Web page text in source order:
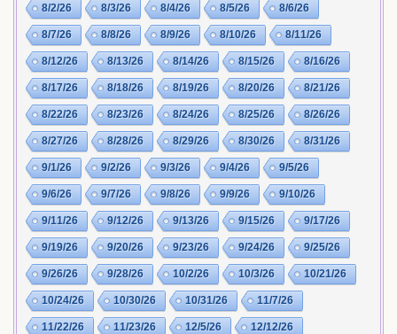
8/2/26 8/3/26 8/4/26 8/5/26 8/6/26
8/7/26 8/8/26 8/9/26 8/10/26 8/11/26
8/12/26 8/13/26 8/14/26 8/15/26 8/16/26
8/17/26 8/18/26 8/19/26 8/20/26 8/21/26
8/22/26 8/23/26 8/24/26 8/25/26 8/26/26
8/27/26 8/28/26 8/29/26 8/30/26 8/31/26
9/1/26 9/2/26 9/3/26 9/4/26 9/5/26
9/6/26 9/7/26 9/8/26 9/9/26 9/10/26
9/11/26 9/12/26 9/13/26 9/15/26 9/17/26
9/19/26 9/20/26 9/23/26 9/24/26 9/25/26
9/26/26 9/28/26 10/2/26 10/3/26 10/21/26
10/24/26 10/30/26 10/31/26 11/7/26
11/22/26 11/23/26 12/5/26 12/12/26